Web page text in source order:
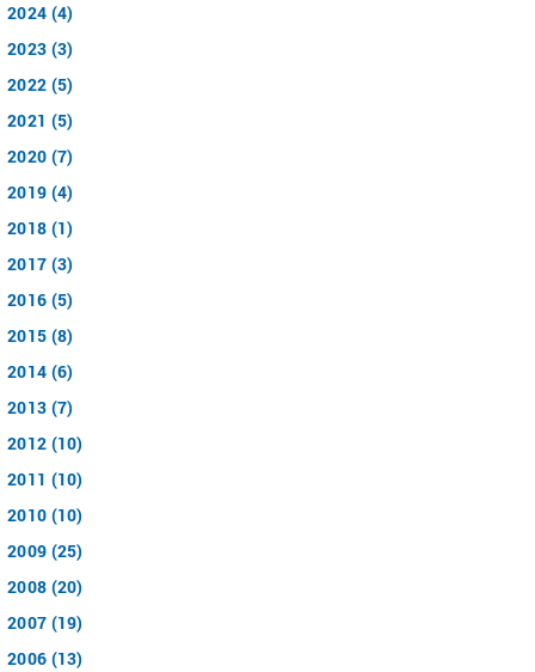
2024 (4)
2023 (3)
2022 (5)
2021 (5)
2020 (7)
2019 (4)
2018 (1)
2017 (3)
2016 (5)
2015 (8)
2014 (6)
2013 (7)
2012 (10)
2011 (10)
2010 (10)
2009 (25)
2008 (20)
2007 (19)
2006 (13)